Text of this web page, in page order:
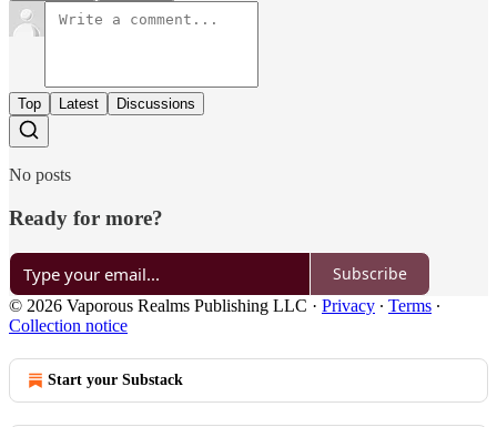
Top Latest Discussions
No posts
Ready for more?
Subscribe
© 2026 Vaporous Realms Publishing LLC · Privacy ∙ Terms ∙
Collection notice
Start your Substack